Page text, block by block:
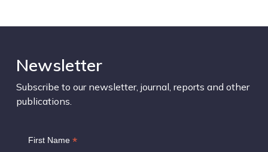
Newsletter
Subscribe to our newsletter, journal, reports and other
publications.
First Name*